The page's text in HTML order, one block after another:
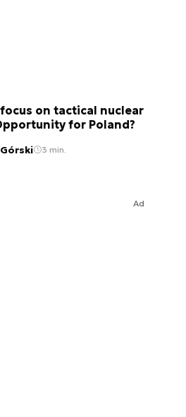
focus on tactical nuclear
for Poland?
3 min.
Ad